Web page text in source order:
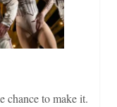
chance to make it.